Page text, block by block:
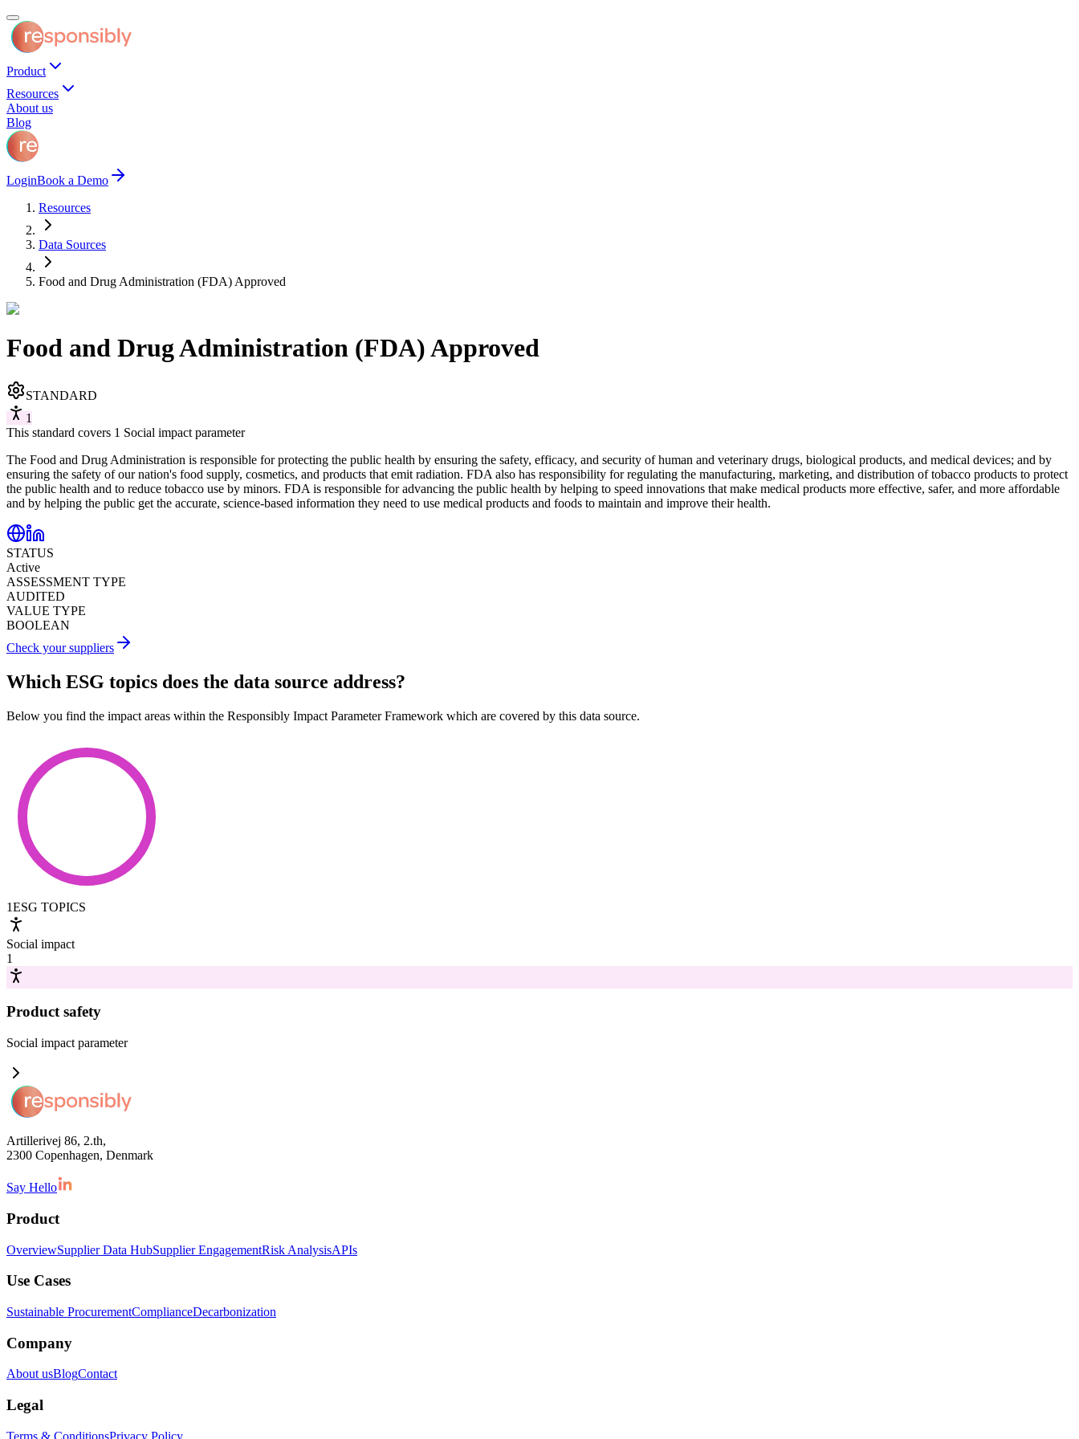
Product
Resources
About us
Blog
LoginBook a Demo
Resources
Data Sources
Food and Drug Administration (FDA) Approved
Food and Drug Administration (FDA) Approved
STANDARD
1
This standard covers 1 Social impact parameter
The Food and Drug Administration is responsible for protecting the public health by ensuring the safety, efficacy, and security of human and veterinary drugs, biological products, and medical devices; and by
ensuring the safety of our nation's food supply, cosmetics, and products that emit radiation. FDA also has responsibility for regulating the manufacturing, marketing, and distribution of tobacco products to protect
the public health and to reduce tobacco use by minors. FDA is responsible for advancing the public health by helping to speed innovations that make medical products more effective, safer, and more affordable
and by helping the public get the accurate, science-based information they need to use medical products and foods to maintain and improve their health.
STATUS
Active
ASSESSMENT TYPE
AUDITED
VALUE TYPE
BOOLEAN
Check your suppliers
Which ESG topics does the data source address?
Below you find the impact areas within the Responsibly Impact Parameter Framework which are covered by this data source.
1ESG TOPICS
Social impact
1
Product safety
Social impact parameter
Artillerivej 86, 2.th,
2300 Copenhagen, Denmark
Say Hello
Product
OverviewSupplier Data HubSupplier EngagementRisk AnalysisAPIs
Use Cases
Sustainable ProcurementComplianceDecarbonization
Company
About usBlogContact
Legal
Terms & ConditionsPrivacy Policy